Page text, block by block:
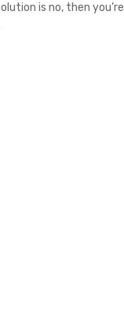
is no, then you’re